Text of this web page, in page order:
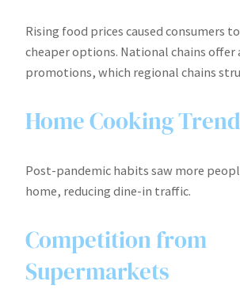
Rising food prices caused consumers
cheaper options. National chains offer
promotions, which regional chains
Home Cooking Trend
Post-pandemic habits saw more
home, reducing dine-in traffic.
Competition from
Supermarkets